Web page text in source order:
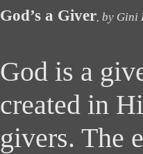
God’s a Giver, by Gini
God is a
created in
givers. The